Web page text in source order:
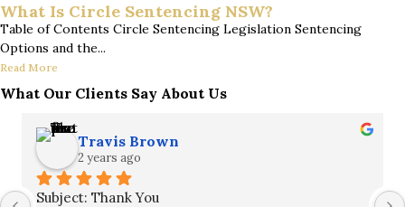
What Is Circle Sentencing NSW?
Table of Contents Circle Sentencing Legislation Sentencing
Options and the...
Read More
What Our Clients Say About Us
Travis Brown
2 years ago
Subject: Thank You